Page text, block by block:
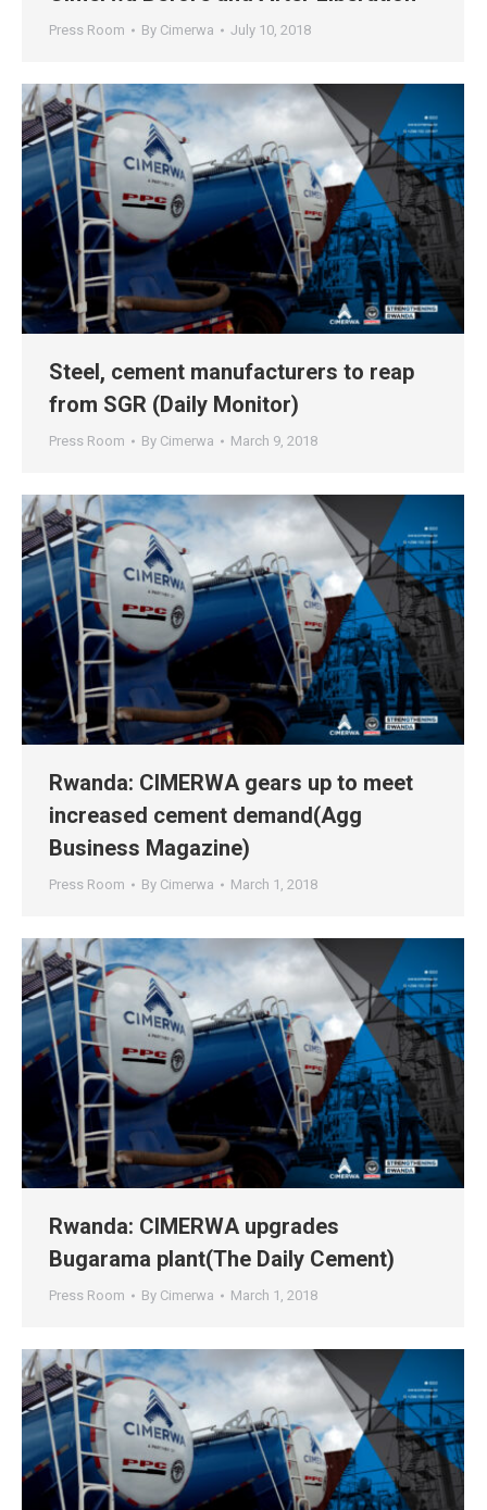
Press Room By Cimerwa July 10, 2018
Steel, cement manufacturers to reap
from SGR (Daily Monitor)
Press Room By Cimerwa March 9, 2018
Rwanda: CIMERWA gears up to meet
increased cement demand(Agg
Business Magazine)
Press Room By Cimerwa March 1, 2018
Rwanda: CIMERWA upgrades
Bugarama plant(The Daily Cement)
Press Room By Cimerwa March 1, 2018